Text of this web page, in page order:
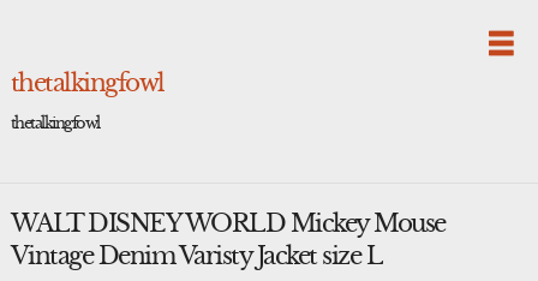
thetalkingfowl
thetalkingfowl
WALT DISNEY WORLD Mickey Mouse
Vintage Denim Varisty Jacket size L